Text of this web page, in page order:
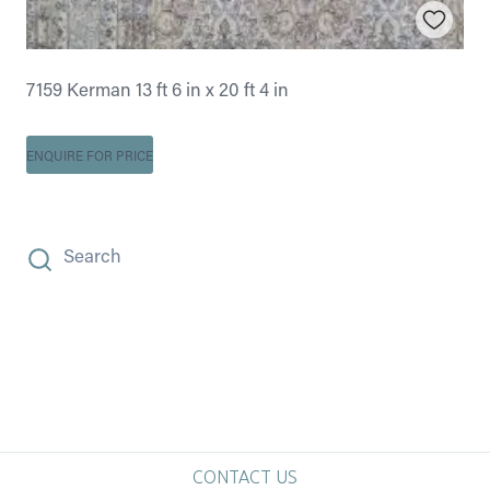
7159 Kerman 13 ft 6 in x 20 ft 4 in
ENQUIRE FOR PRICE
Search
CONTACT US